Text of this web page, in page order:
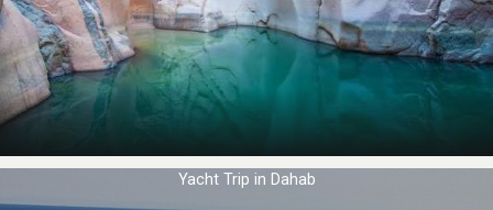
Yacht Trip in Dahab